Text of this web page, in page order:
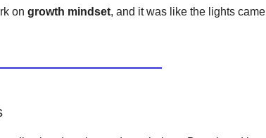
on growth mindset, and it was like the lights came